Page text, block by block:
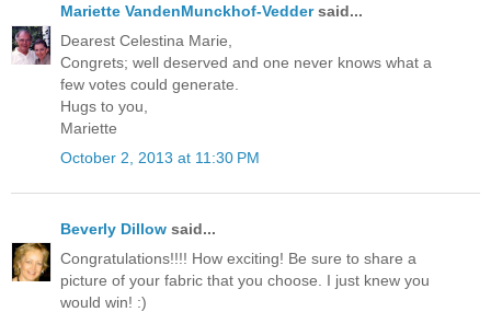
Mariette VandenMunckhof-Veddersaid...
Dearest Celestina Marie,
Congrets; well deserved and one never knows what a
few votes could generate.
Hugs to you,
Mariette
October 2, 2013 at 11:30 PM
Beverly Dillow said...
Congratulations!!!! How exciting! Be sure to share a
picture of your fabric that you choose. I just knew you
would win! :)